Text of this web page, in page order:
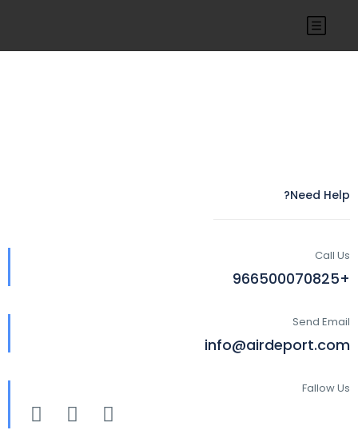
Need Help?
Call Us
+966500070825
Send Email
info@airdeport.com
Fallow Us